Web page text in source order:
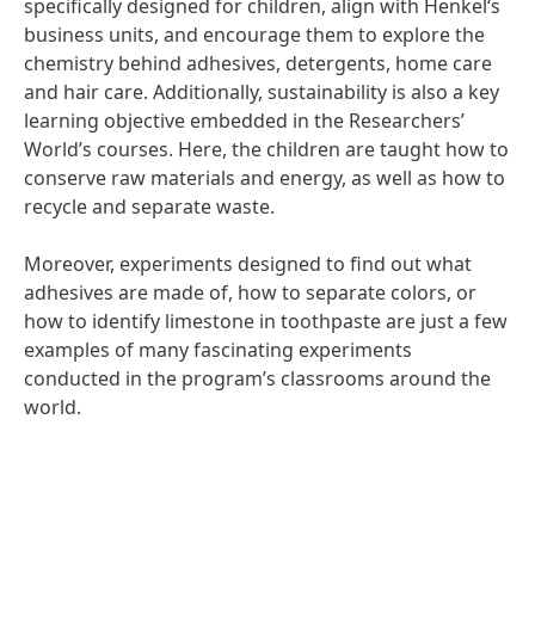
specifically designed for children, align with Henkel‘s
business units, and encourage them to explore the
chemistry behind adhesives, detergents, home care
and hair care. Additionally, sustainability is also a key
learning objective embedded in the Researchers’
World’s courses. Here, the children are taught how to
conserve raw materials and energy, as well as how to
recycle and separate waste.
Moreover, experiments designed to find out what
adhesives are made of, how to separate colors, or
how to identify limestone in toothpaste are just a few
examples of many fascinating experiments
conducted in the program’s classrooms around the
world.